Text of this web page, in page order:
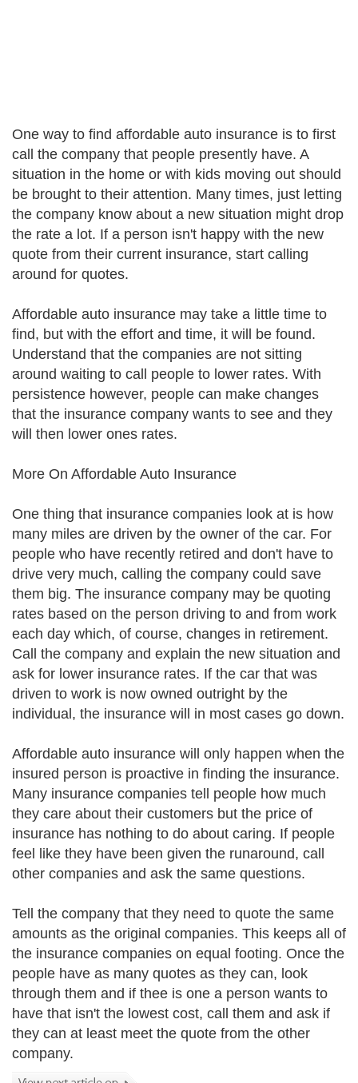
One way to find affordable auto insurance is to first
call the company that people presently have. A
situation in the home or with kids moving out should
be brought to their attention. Many times, just letting
the company know about a new situation might drop
the rate a lot. If a person isn't happy with the new
quote from their current insurance, start calling
around for quotes.
Affordable auto insurance may take a little time to
find, but with the effort and time, it will be found.
Understand that the companies are not sitting
around waiting to call people to lower rates. With
persistence however, people can make changes
that the insurance company wants to see and they
will then lower ones rates.
More On Affordable Auto Insurance
One thing that insurance companies look at is how
many miles are driven by the owner of the car. For
people who have recently retired and don't have to
drive very much, calling the company could save
them big. The insurance company may be quoting
rates based on the person driving to and from work
each day which, of course, changes in retirement.
Call the company and explain the new situation and
ask for lower insurance rates. If the car that was
driven to work is now owned outright by the
individual, the insurance will in most cases go down.
Affordable auto insurance will only happen when the
insured person is proactive in finding the insurance.
Many insurance companies tell people how much
they care about their customers but the price of
insurance has nothing to do about caring. If people
feel like they have been given the runaround, call
other companies and ask the same questions.
Tell the company that they need to quote the same
amounts as the original companies. This keeps all of
the insurance companies on equal footing. Once the
people have as many quotes as they can, look
through them and if thee is one a person wants to
have that isn't the lowest cost, call them and ask if
they can at least meet the quote from the other
company.